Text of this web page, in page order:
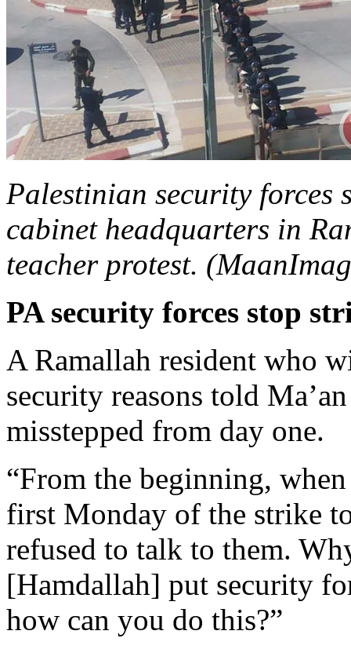
Palestinian security forces
cabinet headquarters in
teacher protest.
PA security forces stop
A Ramallah resident who
security reasons told
misstepped from day one.
“From the beginning,
first Monday of the strike
refused to talk to them.
[Hamdallah] put security
how can you do this?”